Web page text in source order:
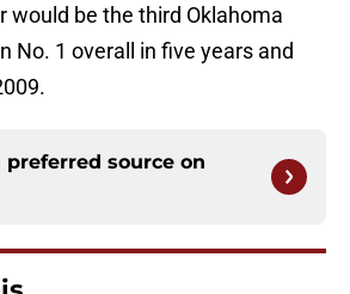
would be the third Oklahoma
No. 1 overall in five years and
preferred source on